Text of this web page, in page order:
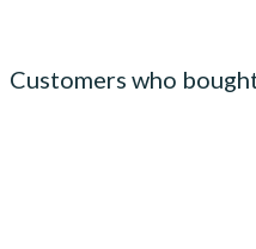
Customers who